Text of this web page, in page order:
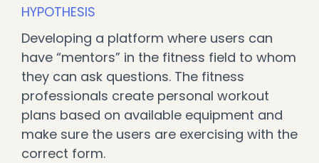
HYPOTHESIS
Developing a platform where users can
have “mentors” in the fitness field to whom
they can ask questions. The fitness
professionals create personal workout
plans based on available equipment and
make sure the users are exercising with the
correct form.